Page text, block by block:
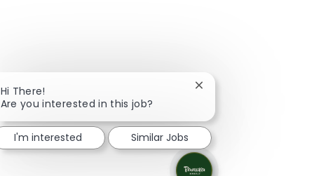
Hi There!
Are you interested in this job?
Close chatbot
I'm interested Similar Jobs